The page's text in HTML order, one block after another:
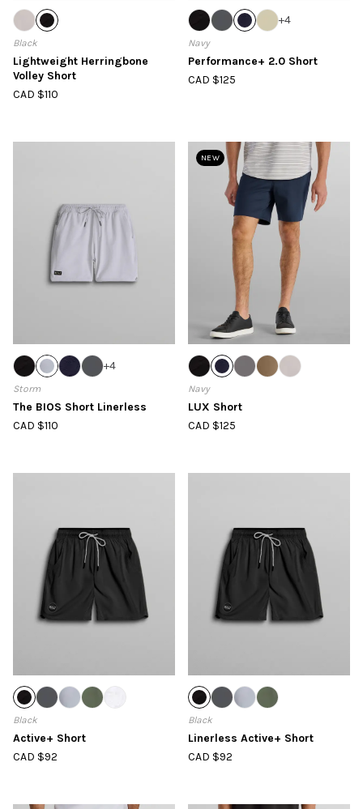
Black
Lightweight Herringbone
Volley Short
CAD $110
+4
Navy
Performance+ 2.0 Short
CAD $125
+4
Storm
The BIOS Short Linerless
CAD $110
NEW
Navy
LUX Short
CAD $125
Black
Active+ Short
CAD $92
Black
Linerless Active+ Short
CAD $92